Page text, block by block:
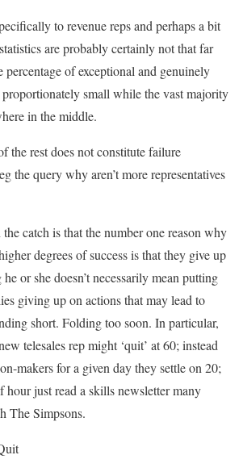
to revenue reps and perhaps a bit
are probably certainly not that far
of exceptional and genuinely
proportionately small while the vast majority
in the middle.
the rest does not constitute failure
the query why aren’t more representatives
catch is that the number one reason why
degrees of success is that they give up
or she doesn’t necessarily mean putting
giving up on actions that may lead to
short. Folding too soon. In particular,
telesales rep might ‘quit’ at 60; instead
makers for a given day they settle on 20;
hour just read a skills newsletter many
The Simpsons.